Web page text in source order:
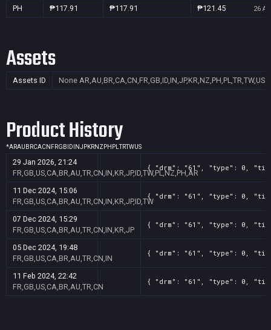
PH ₱117.91 ₱117.91 ₱121.45 26
Assets
Assets ID None AR,AU,BR,CA,CN,FR,GB,ID,IN,JP,KR,NZ,PH,PL,TR,TW,US
Product History
*ARAU BRCACN FRGB ID INJPKRNZ PH PLTRTWUS
29 Jan 2026, 21:24
FR,GB,US,CA,BR,AU,TR,CN,IN,KR,JP,ID,TW,PL,NZ,PH,AR
{ "drm": "61", "type": 0,
11 Dec 2024, 15:06
FR,GB,US,CA,BR,AU,TR,CN,IN,KR,JP,ID,TW
{ "drm": "61", "type": 0,
07 Dec 2024, 15:29
FR,GB,US,CA,BR,AU,TR,CN,IN,KR,JP
{ "drm": "61", "type": 0,
05 Dec 2024, 19:48
FR,GB,US,CA,BR,AU,TR,CN,IN
{ "drm": "61", "type": 0,
11 Feb 2024, 22:42
FR,GB,US,CA,BR,AU,TR,CN
{ "drm": "61", "type": 0,